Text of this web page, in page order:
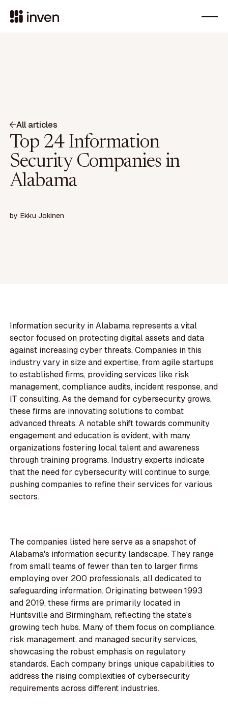
All articles
Top 24 Information
Security Companies in
Alabama
by Ekku Jokinen
Information security in Alabama represents a vital
sector focused on protecting digital assets and data
against increasing cyber threats. Companies in this
industry vary in size and expertise, from agile startups
to established firms, providing services like risk
management, compliance audits, incident response, and
IT consulting. As the demand for cybersecurity grows,
these firms are innovating solutions to combat
advanced threats. A notable shift towards community
engagement and education is evident, with many
organizations fostering local talent and awareness
through training programs. Industry experts indicate
that the need for cybersecurity will continue to surge,
pushing companies to refine their services for various
sectors.
The companies listed here serve as a snapshot of
Alabama's information security landscape. They range
from small teams of fewer than ten to larger firms
employing over 200 professionals, all dedicated to
safeguarding information. Originating between 1993
and 2019, these firms are primarily located in
Huntsville and Birmingham, reflecting the state's
growing tech hubs. Many of them focus on compliance,
risk management, and managed security services,
showcasing the robust emphasis on regulatory
standards. Each company brings unique capabilities to
address the rising complexities of cybersecurity
requirements across different industries.